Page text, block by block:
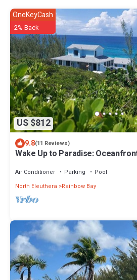
US $812
OneKeyCash
2% Back
9.8(11 Reviews)
Wake Up to Paradise:
Air Conditioner Parking
Pool
North Eleuthera
Rainbow Bay